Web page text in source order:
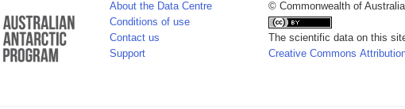
About the Data Centre
Conditions of use
Contact us
Support
© Commonwealth of
The scientific data on this
Creative Commons